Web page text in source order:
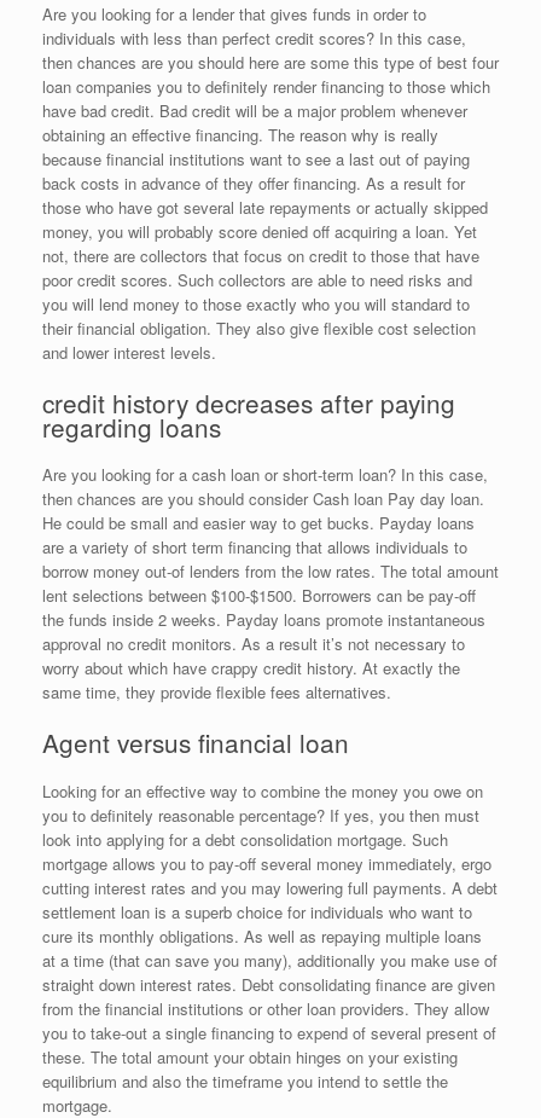
Are you looking for a lender that gives funds in order to
individuals with less than perfect credit scores? In this case,
then chances are you should here are some this type of best four
loan companies you to definitely render financing to those which
have bad credit. Bad credit will be a major problem whenever
obtaining an effective financing. The reason why is really
because financial institutions want to see a last out of paying
back costs in advance of they offer financing. As a result for
those who have got several late repayments or actually skipped
money, you will probably score denied off acquiring a loan. Yet
not, there are collectors that focus on credit to those that have
poor credit scores. Such collectors are able to need risks and
you will lend money to those exactly who you will standard to
their financial obligation. They also give flexible cost selection
and lower interest levels.
credit history decreases after paying
regarding loans
Are you looking for a cash loan or short-term loan? In this case,
then chances are you should consider Cash loan Pay day loan.
He could be small and easier way to get bucks. Payday loans
are a variety of short term financing that allows individuals to
borrow money out-of lenders from the low rates. The total amount
lent selections between $100-$1500. Borrowers can be pay-off
the funds inside 2 weeks. Payday loans promote instantaneous
approval no credit monitors. As a result it’s not necessary to
worry about which have crappy credit history. At exactly the
same time, they provide flexible fees alternatives.
Agent versus financial loan
Looking for an effective way to combine the money you owe on
you to definitely reasonable percentage? If yes, you then must
look into applying for a debt consolidation mortgage. Such
mortgage allows you to pay-off several money immediately, ergo
cutting interest rates and you may lowering full payments. A debt
settlement loan is a superb choice for individuals who want to
cure its monthly obligations. As well as repaying multiple loans
at a time (that can save you many), additionally you make use of
straight down interest rates. Debt consolidating finance are given
from the financial institutions or other loan providers. They allow
you to take-out a single financing to expend of several present of
these. The total amount your obtain hinges on your existing
equilibrium and also the timeframe you intend to settle the
mortgage.